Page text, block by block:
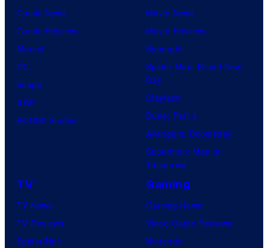
r
v
l
m
i
c
r
t
s
f
M
a
v
e
l
Comic News
Comic Reviews
Marvel
DC
Image
IDW
BOOM! Studios
Movie News
Movie Reviews
Supergirl
Spider-Man: Brand New
Day
Clayface
Dune: Part 3
Avengers: Doomsday
Superman: Man of
Tomorrow
TV
TV News
TV Reviews
Spider-Noir
Gaming
Gaming News
Video Game Reviews
Nintendo